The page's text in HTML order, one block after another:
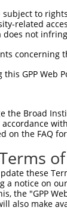
subject to
related
not
concerning
this GPP
the Broad
on the FAQ
these
a notice on
the "GPP
also make